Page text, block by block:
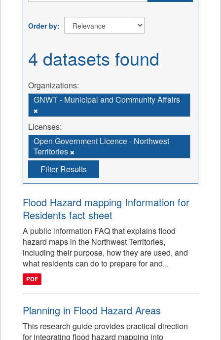
Order by
4 datasets found
Organizations:
GNWT - Municipal and Community Affairs
Licenses:
Open Government Licence - Northwest
Territories
Filter Results
Flood Hazard mapping Information for
Residents fact sheet
A public information FAQ that explains flood
hazard maps in the Northwest Territories,
including their purpose, how they are used, and
what residents can do to prepare for and...
PDF
Planning in Flood Hazard Areas
This research guide provides practical direction
for integrating flood hazard mapping into